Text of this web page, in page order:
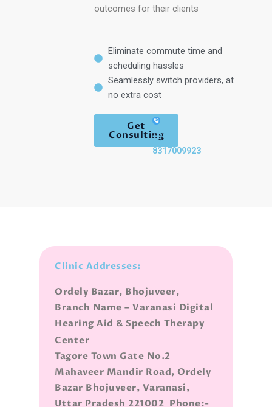
outcomes for their clients
Eliminate commute time and
scheduling hassles
Seamlessly switch providers, at
no extra cost
Get
Consulting
+91-
8317009923
Clinic Addresses:
Ordely Bazar, Bhojuveer,
Branch Name – Varanasi Digital
Hearing Aid & Speech Therapy
Center
Tagore Town Gate No.2
Mahaveer Mandir Road, Ordely
Bazar Bhojuveer, Varanasi,
Uttar Pradesh 221002 Phone:-